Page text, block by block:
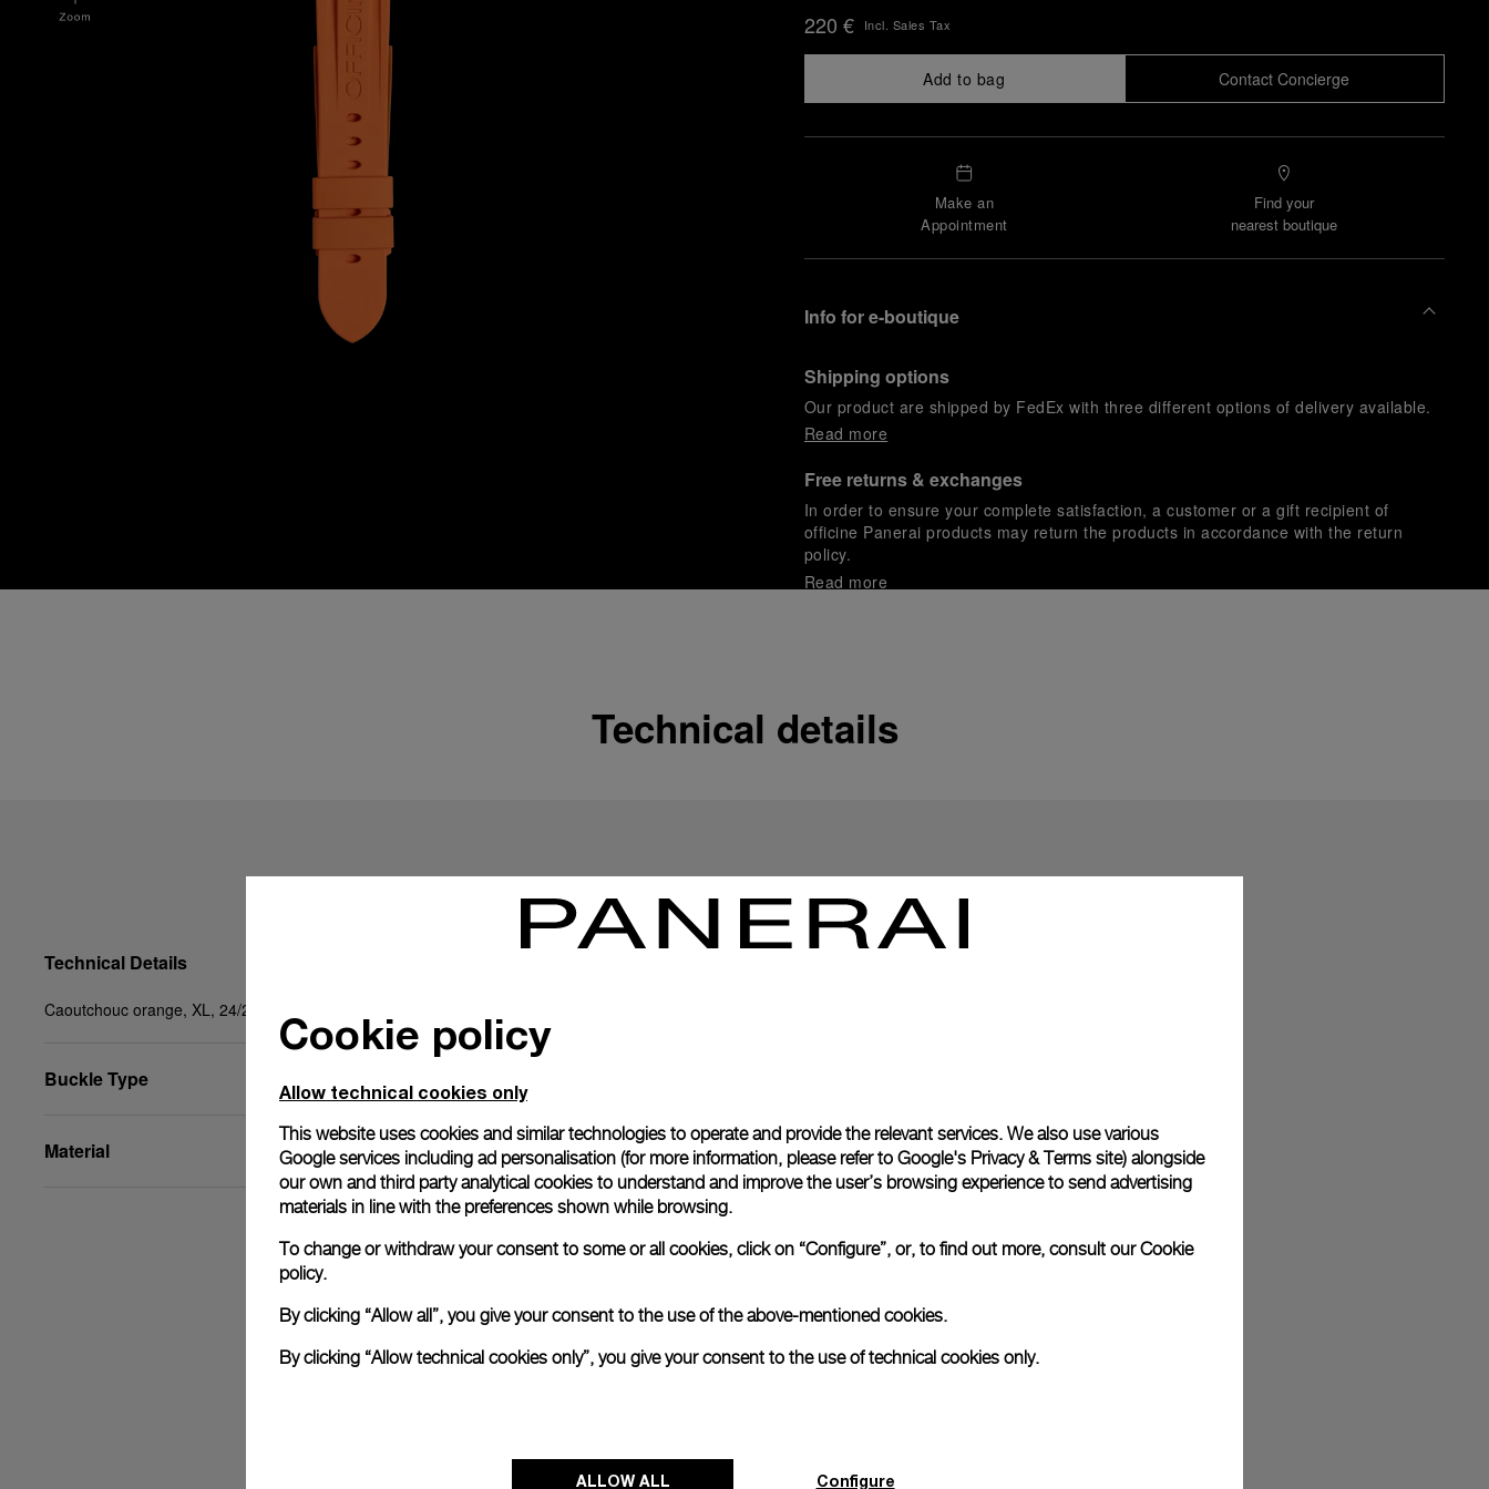
220 € Incl. Sales Tax
Add to bag Contact Concierge
Make an
Appointment
Find your
nearest boutique
Info for e-boutique
Shipping options
Our product are shipped by FedEx with three different options of delivery available.
Read more
Free returns & exchanges
In order to ensure your complete satisfaction, a customer or a gift recipient of
officine Panerai products may return the products in accordance with the return
policy.
Read more
Please note that images are stock photographs and that colors and sizes may not exactly
Technical details
Technical Details
Caoutchouc orange, XL, 24/22, BA
Buckle Type
Material
Cookie policy
Allow technical cookies only
This website uses cookies and similar technologies to operate and provide the relevant services. We also use various
Google services including ad personalisation (for more information, please refer to Google's Privacy & Terms site) alongside
our own and third party analytical cookies to understand and improve the user’s browsing experience to send advertising
materials in line with the preferences shown while browsing.
To change or withdraw your consent to some or all cookies, click on “Configure”, or, to find out more, consult ourCookie
policy.
By clicking “Allow all”, you give your consent to the use of the above-mentioned cookies.
By clicking “Allow technical cookies only”, you give your consent to the use of technical cookies only.
ALLOW ALL Configure